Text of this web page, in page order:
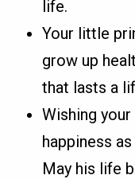
life.
Your little
grow up
that lasts a
Wishing
happiness
May his life